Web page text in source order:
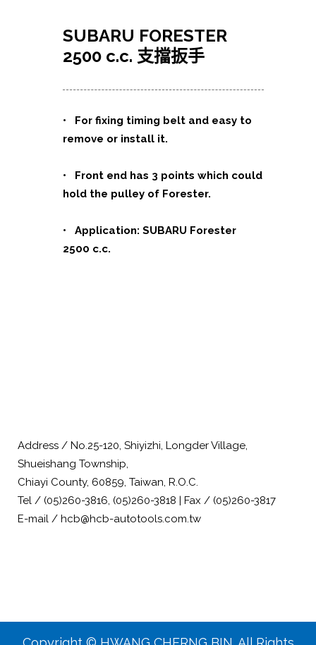
SUBARU FORESTER
2500 c.c. 支擋扳手
• For fixing timing belt and easy to
remove or install it.
• Front end has 3 points which could
hold the pulley of Forester.
• Application: SUBARU Forester
2500 c.c.
Address / No.25-120, Shiyizhi, Longder Village,
Shueishang Township,
Chiayi County, 60859, Taiwan, R.O.C.
Tel / (05)260-3816, (05)260-3818 | Fax / (05)260-3817
E-mail / hcb@hcb-autotools.com.tw